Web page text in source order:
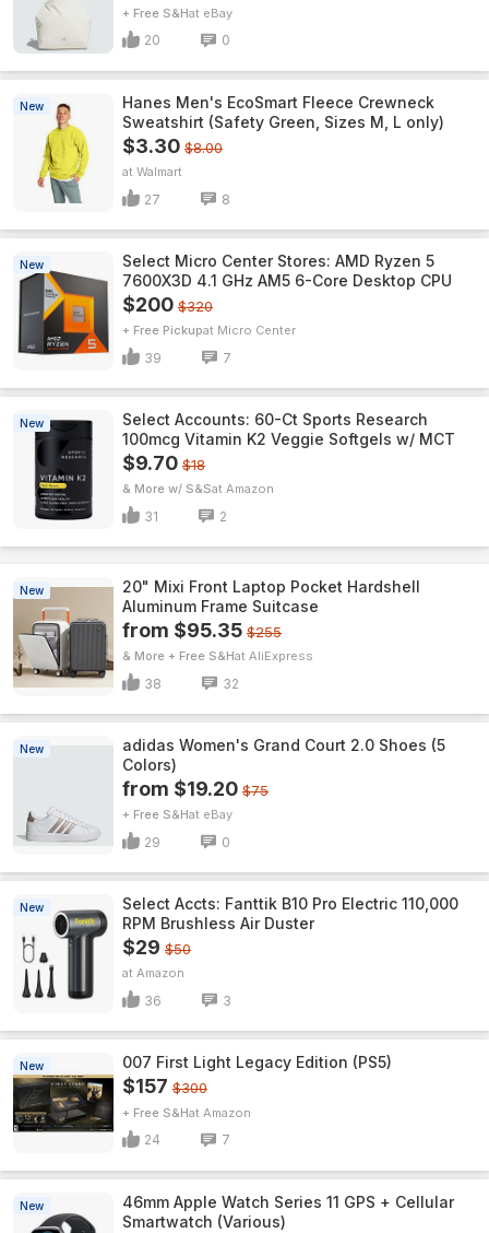
+ Free S&H eBay
20 0
New
Hanes Men's EcoSmart Fleece Crewneck
Sweatshirt (Safety Green, Sizes M, L only)
$3.30 $8.00
Walmart
27 8
New
Select Micro Center Stores: AMD Ryzen 5
7600X3D 4.1 GHz AM5 6-Core Desktop CPU
$200 $320
+ Free Pickup Micro Center
39 7
New
Select Accounts: 60-Ct Sports Research
100mcg Vitamin K2 Veggie Softgels w/ MCT
$9.70 $18
& More w/ S&S Amazon
31 2
New
20" Mixi Front Laptop Pocket Hardshell
Aluminum Frame Suitcase
from $95.35 $255
& More + Free S&H AliExpress
38 32
New
adidas Women's Grand Court 2.0 Shoes (5
Colors)
from $19.20 $75
+ Free S&H eBay
29 0
New
Select Accts: Fanttik B10 Pro Electric 110,000
RPM Brushless Air Duster
$29 $50
Amazon
36 3
New 007 First Light Legacy Edition (PS5)
$157 $300
+ Free S&H Amazon
24 7
New
46mm Apple Watch Series 11 GPS + Cellular
Smartwatch (Various)